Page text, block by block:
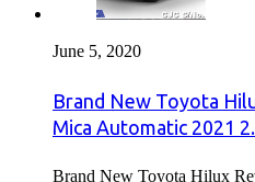
June 5, 2020
Brand New Toyota
Mica Automatic 2021
Brand New Toyota Hilux